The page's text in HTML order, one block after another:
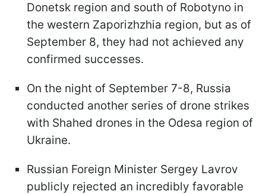
Donetsk region and south of Robotyno in
the western Zaporizhzhia region, but as of
September 8, they had not achieved any
confirmed successes.
On the night of September 7-8, Russia
conducted another series of drone strikes
with Shahed drones in the Odesa region of
Ukraine.
Russian Foreign Minister Sergey Lavrov
publicly rejected an incredibly favorable